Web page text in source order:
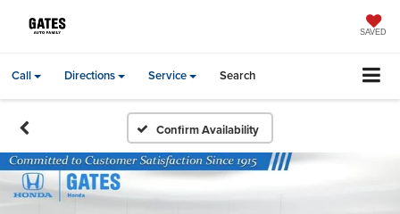
SAVED
Call Directions Service Search
Confirm Availability